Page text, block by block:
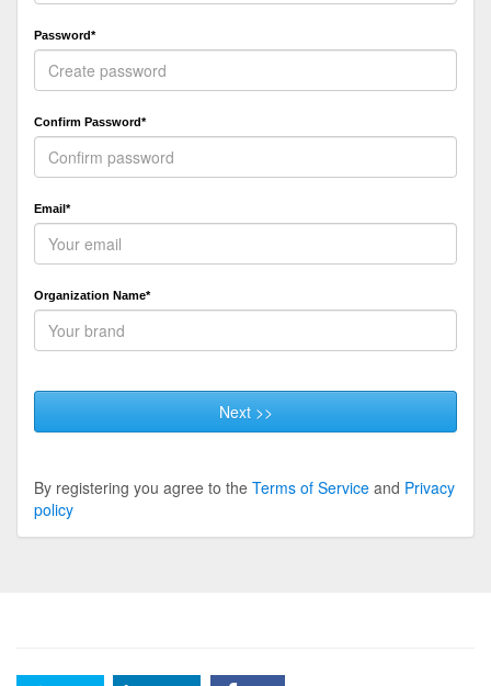
Password*
Confirm Password*
Email*
Organization Name*
Next >>
By registering you agree to the Terms of Service and Privacy
policy